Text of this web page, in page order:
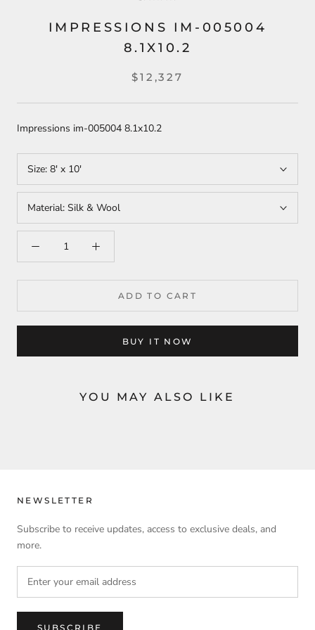
IMPRESSIONS IM-005004
8.1X10.2
$12,327
Impressions im-005004 8.1x10.2
Size: 8' x 10'
Material: Silk & Wool
ADD TO CART
BUY IT NOW
YOU MAY ALSO LIKE
NEWSLETTER
Subscribe to receive updates, access to exclusive deals, and
more.
SUBSCRIBE